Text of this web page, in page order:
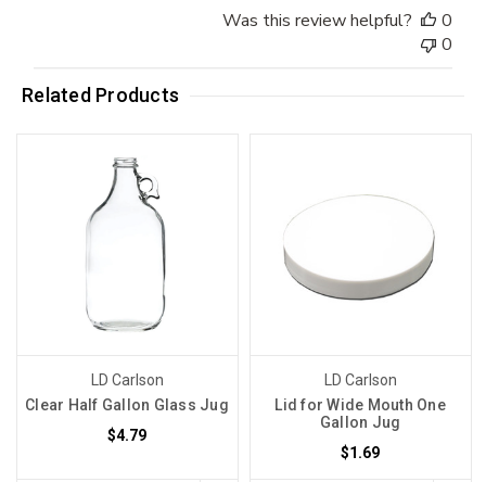
Was this review helpful?
0
0
Related Products
LD Carlson
Clear Half Gallon Glass Jug
$4.79
LD Carlson
Lid for Wide Mouth One
Gallon Jug
$1.69